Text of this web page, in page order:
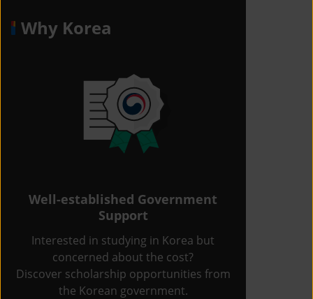
Why Korea
Well-established Government
Support
Interested in studying in Korea but
concerned about the cost?
Discover scholarship opportunities from
the Korean government.